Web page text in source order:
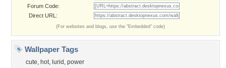
Forum Code:
Direct URL:
(For websites and blogs, use the "Embedded" code)
Wallpaper Tags
cute, hot, lurid , power